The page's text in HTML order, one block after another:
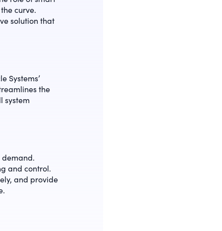
curve.
solution that
Systems’
the
system
and control.
and provide